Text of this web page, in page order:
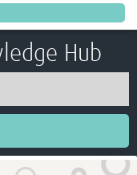
Hub